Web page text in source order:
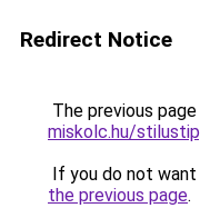
Redirect Notice
The previous
miskolc.hu/
If you do not
the previous page.